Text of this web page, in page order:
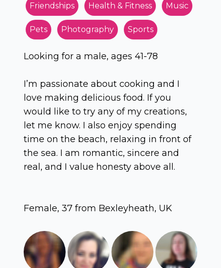
Friendships Health & Fitness Music
Pets Photography Sports
Looking for a male, ages 41-78
I’m passionate about cooking and I
love making delicious food. If you
would like to try any of my creations,
let me know. I also enjoy spending
time on the beach, relaxing in front of
the sea. I am romantic, sincere and
real, and I value honesty above all.
Female, 37 from Bexleyheath, UK